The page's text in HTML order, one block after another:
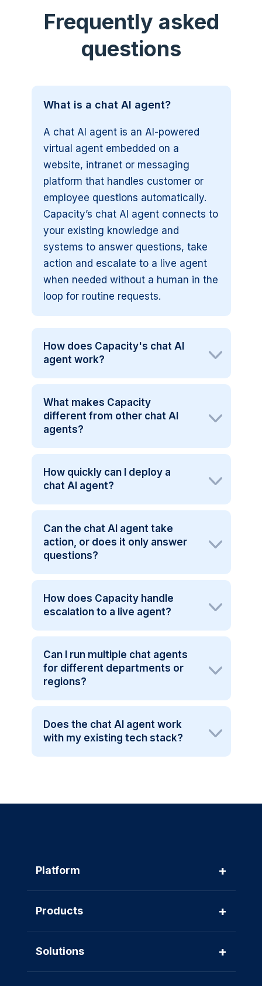
Frequently asked
questions
What is a chat AI agent?
A chat AI agent is an AI-powered
virtual agent embedded on a
website, intranet or messaging
platform that handles customer or
employee questions automatically.
Capacity’s chat AI agent connects to
your existing knowledge and
systems to answer questions, take
action and escalate to a live agent
when needed without a human in the
loop for routine requests.
How does Capacity's chat AI
agent work?
What makes Capacity
different from other chat AI
agents?
How quickly can I deploy a
chat AI agent?
Can the chat AI agent take
action, or does it only answer
questions?
How does Capacity handle
escalation to a live agent?
Can I run multiple chat agents
for different departments or
regions?
Does the chat AI agent work
with my existing tech stack?
Platform +
Products +
Solutions +